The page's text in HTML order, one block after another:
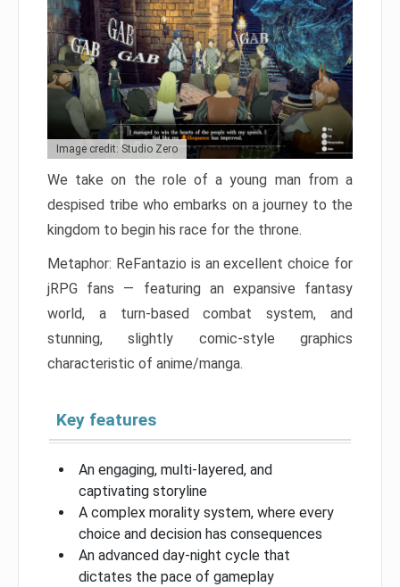
Image credit: Studio Zero
We take on the role of a young man from a
despised tribe who embarks on a journey to the
kingdom to begin his race for the throne.
Metaphor: ReFantazio is an excellent choice for
jRPG fans — featuring an expansive fantasy
world, a turn-based combat system, and
stunning, slightly comic-style graphics
characteristic of anime/manga.
Key features
An engaging, multi-layered, and
captivating storyline
A complex morality system, where every
choice and decision has consequences
An advanced day-night cycle that
dictates the pace of gameplay